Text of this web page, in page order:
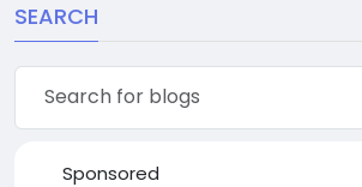
SEARCH
Sponsored